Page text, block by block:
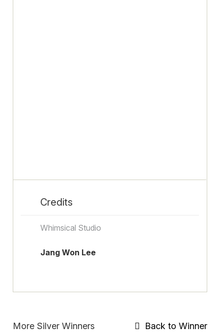
Credits
Whimsical Studio
Jang Won Lee
More Silver Winners
Back to Winner